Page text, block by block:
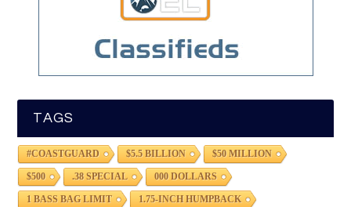
TAGS
#COASTGUARD $5.5 BILLION $50 MILLION
$500 .38 SPECIAL 000 DOLLARS
1 BASS BAG LIMIT 1.75-INCH HUMPBACK